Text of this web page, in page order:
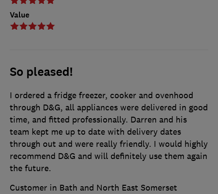
Value
So pleased!
I ordered a fridge freezer, cooker and ovenhood
through D&G, all appliances were delivered in good
time, and fitted professionally. Darren and his
team kept me up to date with delivery dates
through out and were really friendly. I would highly
recommend D&G and will definitely use them again
the future.
Customer in Bath and North East Somerset